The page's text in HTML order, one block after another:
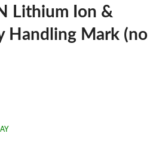
Lithium Ion &
Handling Mark (no